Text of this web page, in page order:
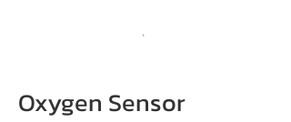
Oxygen Sensor